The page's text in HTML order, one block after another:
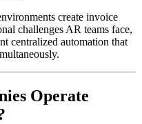
create invoice
challenges AR teams face,
centralized automation that
Operate